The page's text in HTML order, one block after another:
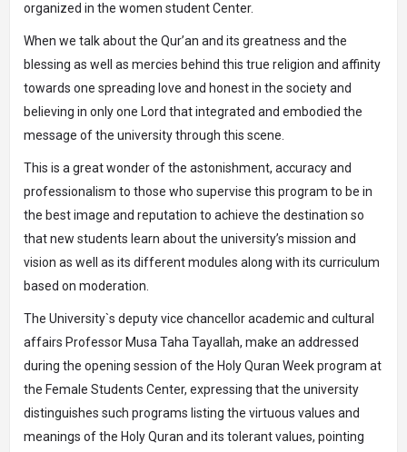
organized in the women student Center.
When we talk about the Qur’an and its greatness and the
blessing as well as mercies behind this true religion and affinity
towards one spreading love and honest in the society and
believing in only one Lord that integrated and embodied the
message of the university through this scene.
This is a great wonder of the astonishment, accuracy and
professionalism to those who supervise this program to be in
the best image and reputation to achieve the destination so
that new students learn about the university’s mission and
vision as well as its different modules along with its curriculum
based on moderation.
The University`s deputy vice chancellor academic and cultural
affairs Professor Musa Taha Tayallah, make an addressed
during the opening session of the Holy Quran Week program at
the Female Students Center, expressing that the university
distinguishes such programs listing the virtuous values ​​and
meanings of the Holy Quran and its tolerant values, pointing